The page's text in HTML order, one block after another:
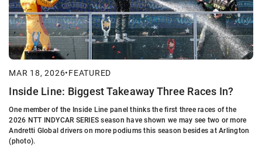
MAR 18, 2026•FEATURED
Inside Line: Biggest Takeaway Three Races In?
One member of the Inside Line panel thinks the first three races of the
2026 NTT INDYCAR SERIES season have shown we may see two or more
Andretti Global drivers on more podiums this season besides at Arlington
(photo).